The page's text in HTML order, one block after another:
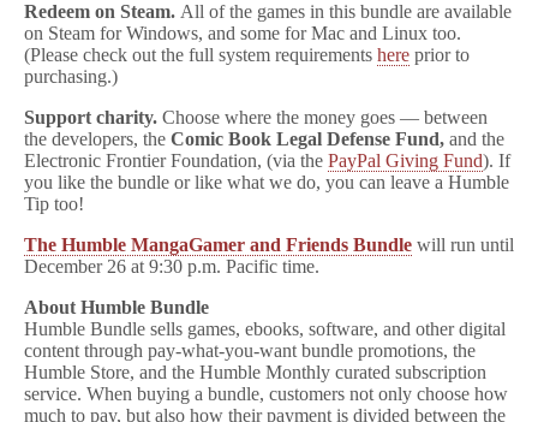
Redeem on Steam. All of the games in this bundle are available
on Steam for Windows, and some for Mac and Linux too.
(Please check out the full system requirements here prior to
purchasing.)
Support charity. Choose where the money goes — between
the developers, the Comic Book Legal Defense Fund, and the
Electronic Frontier Foundation, (via the PayPal Giving Fund). If
you like the bundle or like what we do, you can leave a Humble
Tip too!
The Humble MangaGamer and Friends Bundle will run until
December 26 at 9:30 p.m. Pacific time.
About Humble Bundle
Humble Bundle sells games, ebooks, software, and other digital
content through pay-what-you-want bundle promotions, the
Humble Store, and the Humble Monthly curated subscription
service. When buying a bundle, customers not only choose how
much to pay, but also how their payment is divided between the